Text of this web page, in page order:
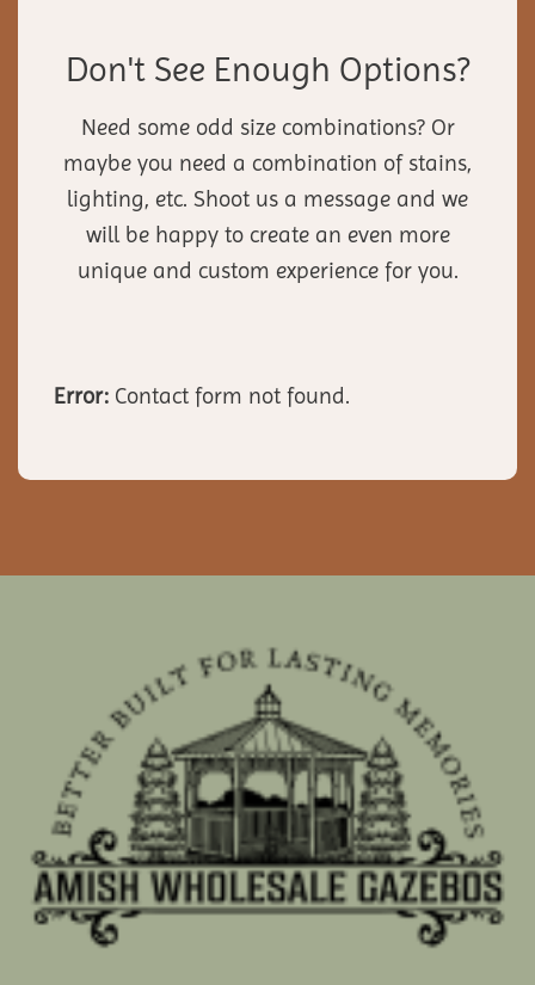
Don't See Enough Options?
Need some odd size combinations? Or
maybe you need a combination of stains,
lighting, etc. Shoot us a message and we
will be happy to create an even more
unique and custom experience for you.
Error: Contact form not found.